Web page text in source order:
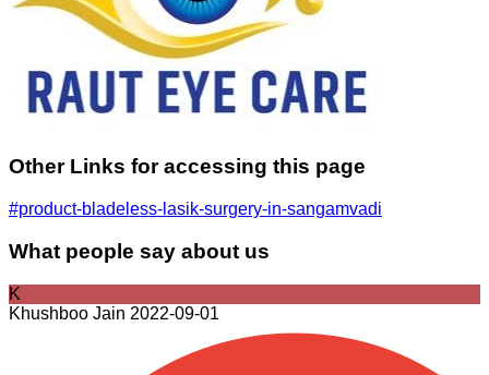
Other Links for accessing this page
#product-bladeless-lasik-surgery-in-sangamvadi
What people say about us
K
Khushboo Jain 2022-09-01